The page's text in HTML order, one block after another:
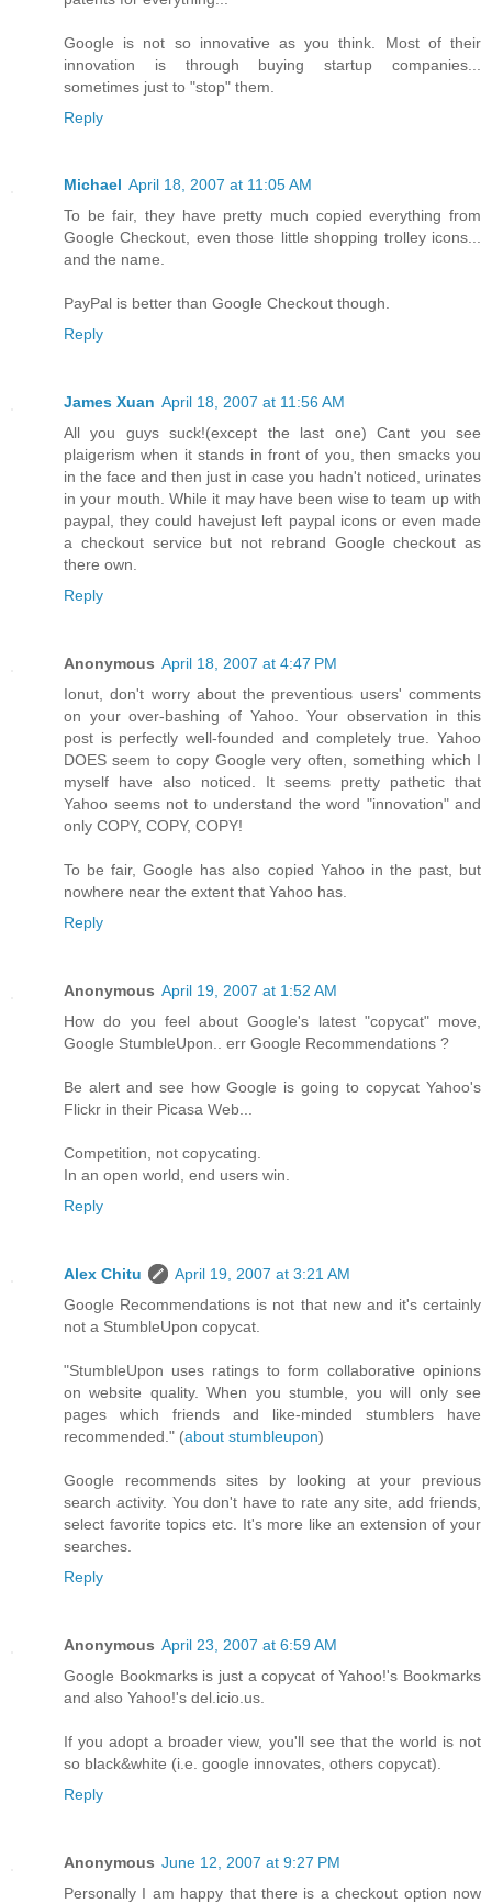
Google is not so innovative as you think. Most of their
innovation is through buying startup companies...
sometimes just to "stop" them.
Reply
Michael April 18, 2007 at 11:05 AM
To be fair, they have pretty much copied everything from
Google Checkout, even those little shopping trolley icons...
and the name.
PayPal is better than Google Checkout though.
Reply
James Xuan April 18, 2007 at 11:56 AM
All you guys suck!(except the last one) Cant you see
plaigerism when it stands in front of you, then smacks you
in the face and then just in case you hadn't noticed, urinates
in your mouth. While it may have been wise to team up with
paypal, they could havejust left paypal icons or even made
a checkout service but not rebrand Google checkout as
there own.
Reply
Anonymous April 18, 2007 at 4:47 PM
Ionut, don't worry about the preventious users' comments
on your over-bashing of Yahoo. Your observation in this
post is perfectly well-founded and completely true. Yahoo
DOES seem to copy Google very often, something which I
myself have also noticed. It seems pretty pathetic that
Yahoo seems not to understand the word "innovation" and
only COPY, COPY, COPY!
To be fair, Google has also copied Yahoo in the past, but
nowhere near the extent that Yahoo has.
Reply
Anonymous April 19, 2007 at 1:52 AM
How do you feel about Google's latest "copycat" move,
Google StumbleUpon.. err Google Recommendations ?
Be alert and see how Google is going to copycat Yahoo's
Flickr in their Picasa Web...
Competition, not copycating.
In an open world, end users win.
Reply
Alex Chitu
April 19, 2007 at 3:21 AM
Google Recommendations is not that new and it's certainly
not a StumbleUpon copycat.
"StumbleUpon uses ratings to form collaborative opinions
on website quality. When you stumble, you will only see
pages which friends and like-minded stumblers have
recommended." (about stumbleupon)
Google recommends sites by looking at your previous
search activity. You don't have to rate any site, add friends,
select favorite topics etc. It's more like an extension of your
searches.
Reply
Anonymous April 23, 2007 at 6:59 AM
Google Bookmarks is just a copycat of Yahoo!'s Bookmarks
and also Yahoo!'s del.icio.us.
If you adopt a broader view, you'll see that the world is not
so black&white (i.e. google innovates, others copycat).
Reply
Anonymous June 12, 2007 at 9:27 PM
Personally I am happy that there is a checkout option now